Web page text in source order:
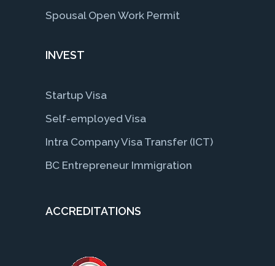
Spousal Open Work Permit
INVEST
Startup Visa
Self-employed Visa
Intra Company Visa Transfer (ICT)
BC Entrepreneur Immigration
ACCREDITATIONS